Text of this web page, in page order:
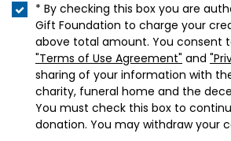
* By checking this box you are
Gift Foundation to charge your
above total amount. You consent
"Terms of Use Agreement" and
sharing of your information with
charity, funeral home and the
You must check this box to
donation. You may withdraw your